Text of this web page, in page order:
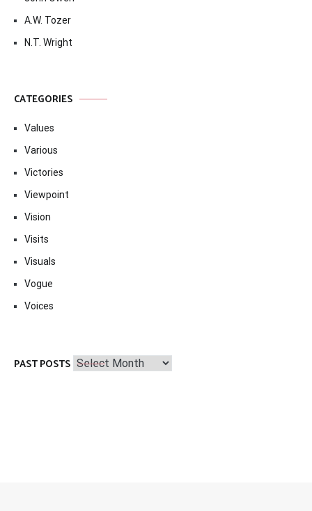
A.W. Tozer
N.T. Wright
CATEGORIES
Values
Various
Victories
Viewpoint
Vision
Visits
Visuals
Vogue
Voices
PAST POSTS Past
Posts